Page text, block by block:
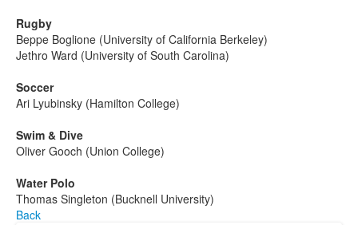
Rugby
Beppe Boglione (University of California Berkeley)
Jethro Ward (University of South Carolina)­­­­­­­­­
Soccer
Ari Lyubinsky (Hamilton College)
Swim & Dive
Oliver Gooch (Union College)
Water Polo
Thomas Singleton (Bucknell University)
Back